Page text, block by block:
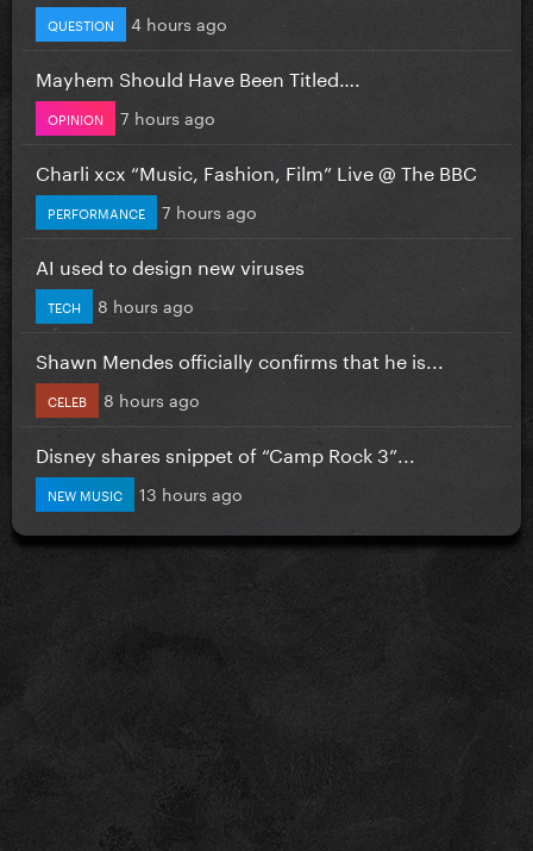
QUESTION 4 hours ago
Mayhem Should Have Been Titled….
OPINION 7 hours ago
Charli xcx “Music, Fashion, Film” Live @ The BBC
PERFORMANCE 7 hours ago
AI used to design new viruses
TECH 8 hours ago
Shawn Mendes officially confirms that he is...
CELEB 8 hours ago
Disney shares snippet of “Camp Rock 3”...
NEW MUSIC 13 hours ago